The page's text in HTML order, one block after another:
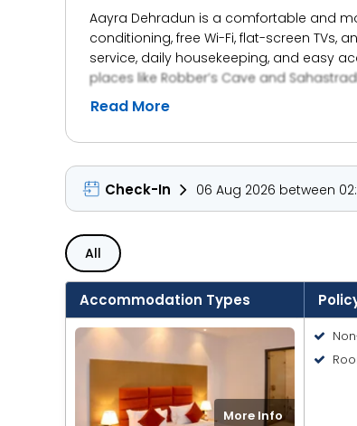
Aayra Dehradun is a comfortable and
conditioning, free Wi-Fi, flat-screen
service, daily housekeeping, and easy
places like Robber’s Cave and
Read More
Check-In 06 Aug 2026 between
All
Accommodation Types
More Info